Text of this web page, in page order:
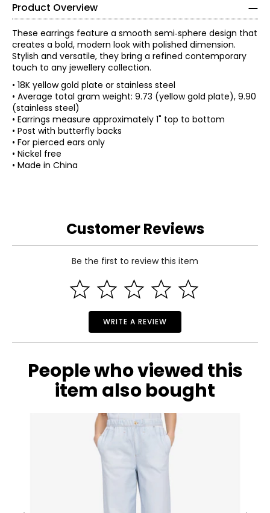
Product Overview
These earrings feature a smooth semi‑sphere design that
creates a bold, modern look with polished dimension.
Stylish and versatile, they bring a refined contemporary
touch to any jewellery collection.
• 18K yellow gold plate or stainless steel
• Average total gram weight: 9.73 (yellow gold plate), 9.90
(stainless steel)
• Earrings measure approximately 1" top to bottom
• Post with butterfly backs
• For pierced ears only
• Nickel free
• Made in China
Customer Reviews
Be the first to review this item
WRITE A REVIEW
People who viewed this
item also bought